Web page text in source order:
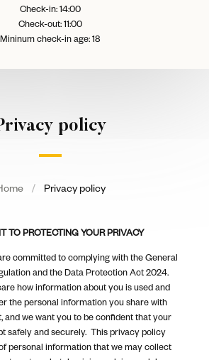
Check-in: 14:00
Check-out: 11:00
Mininum check-in age: 18
policy
Privacy policy
TO PROTECTING YOUR PRIVACY
committed to complying with the General
and the Data Protection Act 2024.
how information about you is used and
the personal information you share with
and we want you to be confident that your
safely and securely. This privacy policy
personal information that we may collect